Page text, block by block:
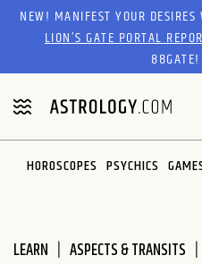
Please
website
includes
an
accessibility
system.
NEW! MANIFEST YOUR
LION’S GATE PORTAL
88GATE!
HOROSCOPES PSYCHICS
LEARN ASPECTS & TRANSITS